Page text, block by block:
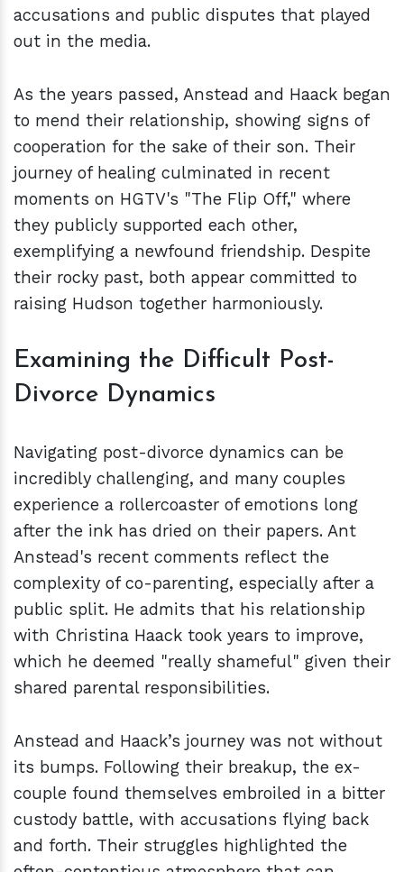
accusations and public disputes that played
out in the media.
As the years passed, Anstead and Haack began
to mend their relationship, showing signs of
cooperation for the sake of their son. Their
journey of healing culminated in recent
moments on HGTV's "The Flip Off," where
they publicly supported each other,
exemplifying a newfound friendship. Despite
their rocky past, both appear committed to
raising Hudson together harmoniously.
Examining the Difficult Post-
Divorce Dynamics
Navigating post-divorce dynamics can be
incredibly challenging, and many couples
experience a rollercoaster of emotions long
after the ink has dried on their papers. Ant
Anstead's recent comments reflect the
complexity of co-parenting, especially after a
public split. He admits that his relationship
with Christina Haack took years to improve,
which he deemed "really shameful" given their
shared parental responsibilities.
Anstead and Haack’s journey was not without
its bumps. Following their breakup, the ex-
couple found themselves embroiled in a bitter
custody battle, with accusations flying back
and forth. Their struggles highlighted the